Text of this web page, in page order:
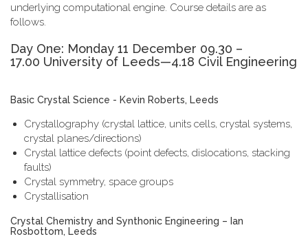
underlying computational engine. Course details are as
follows.
Day One: Monday 11 December 09.30 –
17.00 University of Leeds—4.18 Civil Engineering
Basic Crystal Science - Kevin Roberts, Leeds
Crystallography (crystal lattice, units cells, crystal systems,
crystal planes/directions)
Crystal lattice defects (point defects, dislocations, stacking
faults)
Crystal symmetry, space groups
Crystallisation
Crystal Chemistry and Synthonic Engineering – Ian
Rosbottom, Leeds